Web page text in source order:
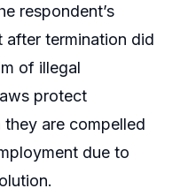
respondent’s
after termination did
of illegal
protect
are compelled
due to